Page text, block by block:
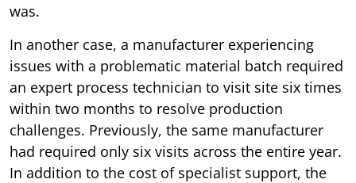
was.
In another case, a manufacturer experiencing
issues with a problematic material batch required
an expert process technician to visit site six times
within two months to resolve production
challenges. Previously, the same manufacturer
had required only six visits across the entire year.
In addition to the cost of specialist support, the